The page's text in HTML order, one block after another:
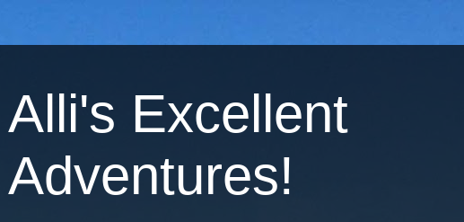
Alli's Excellent
Adventures!